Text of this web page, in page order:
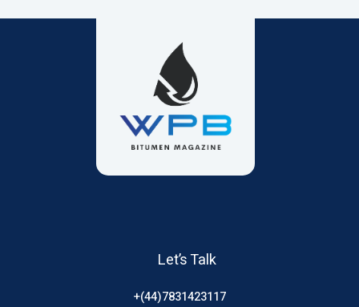
Let’s Talk
+(44)7831423117